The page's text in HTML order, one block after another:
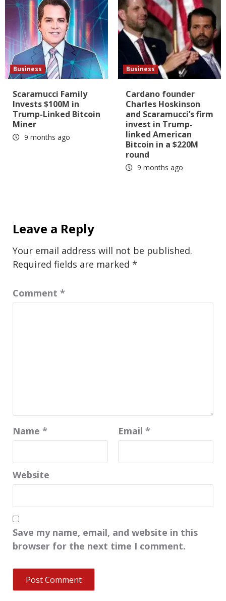
Business
Scaramucci Family
Invests $100M in
Trump-Linked Bitcoin
Miner
9 months ago
Business
Cardano founder
Charles Hoskinson
and Scaramucci’s firm
invest in Trump-
linked American
Bitcoin in a $220M
round
9 months ago
Leave a Reply
Your email address will not be published.
Required fields are marked *
Comment *
Name * Email *
Website
Save my name, email, and website in this
browser for the next time I comment.